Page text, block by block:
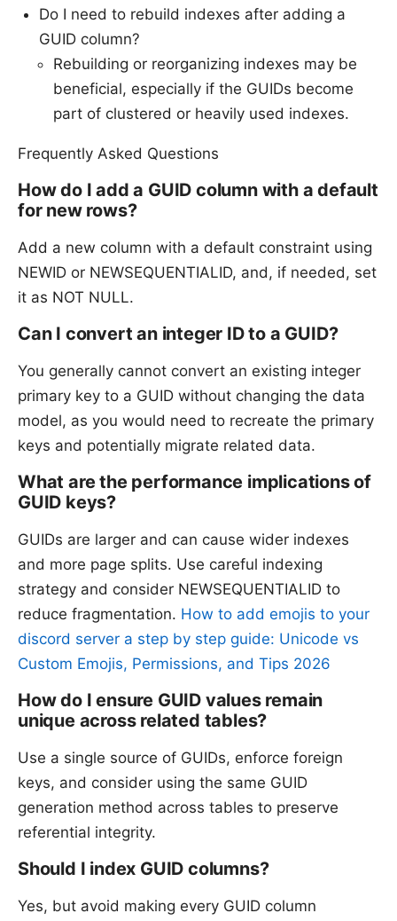
Do I need to rebuild indexes after adding a
GUID column?
Rebuilding or reorganizing indexes may be
beneficial, especially if the GUIDs become
part of clustered or heavily used indexes.
Frequently Asked Questions
How do I add a GUID column with a default
for new rows?
Add a new column with a default constraint using
NEWID or NEWSEQUENTIALID, and, if needed, set
it as NOT NULL.
Can I convert an integer ID to a GUID?
You generally cannot convert an existing integer
primary key to a GUID without changing the data
model, as you would need to recreate the primary
keys and potentially migrate related data.
What are the performance implications of
GUID keys?
GUIDs are larger and can cause wider indexes
and more page splits. Use careful indexing
strategy and consider NEWSEQUENTIALID to
reduce fragmentation. How to add emojis to your
discord server a step by step guide: Unicode vs
Custom Emojis, Permissions, and Tips 2026
How do I ensure GUID values remain
unique across related tables?
Use a single source of GUIDs, enforce foreign
keys, and consider using the same GUID
generation method across tables to preserve
referential integrity.
Should I index GUID columns?
Yes, but avoid making every GUID column